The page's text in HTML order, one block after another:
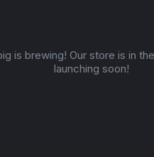
is brewing! Our store is in
launching soon!